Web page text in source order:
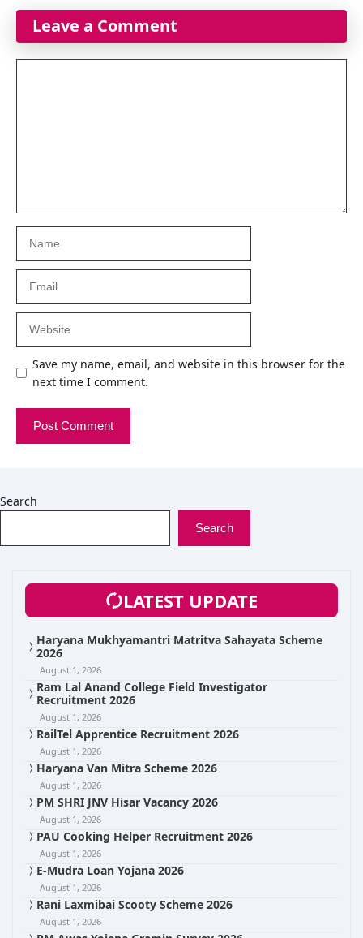
Leave a Comment
Save my name, email, and website in this browser for the
next time I comment.
Search
Search
LATEST UPDATE
Haryana Mukhyamantri Matritva Sahayata Scheme
2026
August 1, 2026
Ram Lal Anand College Field Investigator
Recruitment 2026
August 1, 2026
RailTel Apprentice Recruitment 2026
August 1, 2026
Haryana Van Mitra Scheme 2026
August 1, 2026
PM SHRI JNV Hisar Vacancy 2026
August 1, 2026
PAU Cooking Helper Recruitment 2026
August 1, 2026
E-Mudra Loan Yojana 2026
August 1, 2026
Rani Laxmibai Scooty Scheme 2026
August 1, 2026